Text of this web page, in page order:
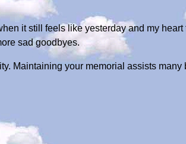
it still feels like yesterday and my
sad goodbyes.
Maintaining your memorial assists